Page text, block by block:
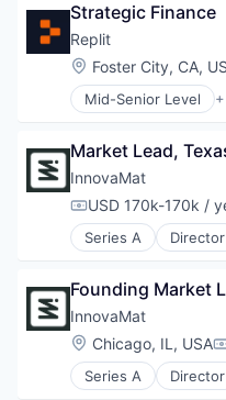
Bioinformatics
Biostatistics
Biotech
Biotechnology
Business/
Clinical Research
Cloud
Cohort Studies
Computer Vision
Consulting
CRM
Data & Analytics
Data Governance
Data Management
Data Science
EDC
Enterprise
Strategic Finance
Replit
Location:
Foster City, CA,
Mid-Senior Level
Artificial
Data & Analytics
Developer Tools
Internet Services
Internet Software
Platform
Software
Software
Software
Technology
Market Lead,
InnovaMat
Compensation:
USD 170k-170k /
Series A Director
Education
Entertainment
Mathematics
Software
Software
Teacher Training
Founding Market
InnovaMat
Location:
Chicago, IL, USA
Series A Director
Education